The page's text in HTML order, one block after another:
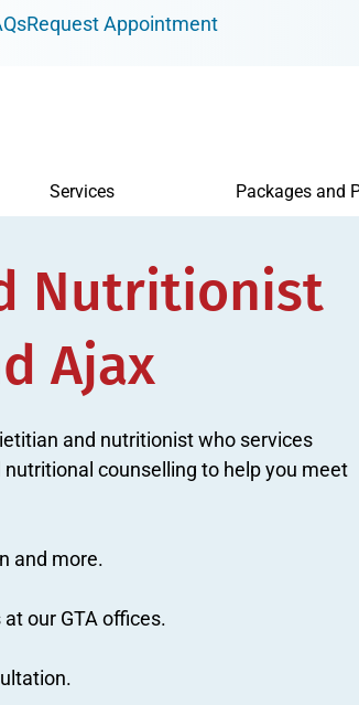
Request Appointment
Services Packages and
Nutritionist
Ajax
and nutritionist who services
counselling to help you meet
and more.
our GTA offices.